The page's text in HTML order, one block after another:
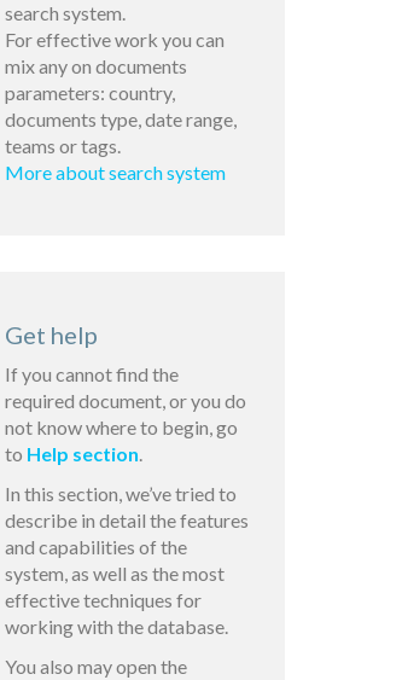
search system.
For effective work you can
mix any on documents
parameters: country,
documents type, date range,
teams or tags.
More about search system
Get help
If you cannot find the
required document, or you do
not know where to begin, go
to Help section.
In this section, we’ve tried to
describe in detail the features
and capabilities of the
system, as well as the most
effective techniques for
working with the database.
You also may open the